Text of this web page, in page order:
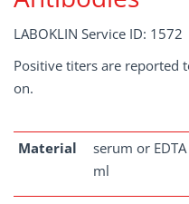
LABOKLIN Service ID: 1572
Positive titers are reported
on.
Material
serum or
ml